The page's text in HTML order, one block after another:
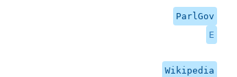
ParlGov
E
Wikipedia